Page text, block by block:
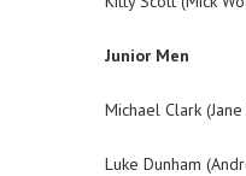
Junior Men
Michael Clark
Luke Dunham